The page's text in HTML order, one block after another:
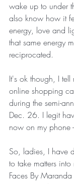
wake up to under
also know how it
energy, love and
that same energy
reciprocated.
It's ok though, I
online shopping
during the semi-
Dec. 26. I legit
now on my phone
So, ladies, I have
to take matters
Faces By